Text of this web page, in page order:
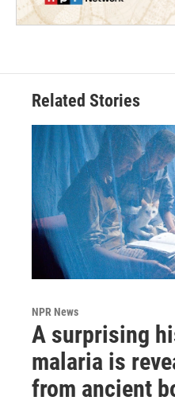
Related Stories
NPR News
A surprising
malaria is
from ancient